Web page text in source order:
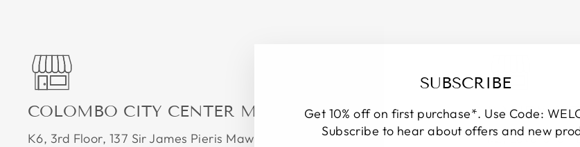
SUBSCRIBE
Get 10% off on first purchase*. Use Code:
Subscribe to hear about offers and new
COLOMBO CITY CENTER MALL
K6, 3rd Floor, 137 Sir James Pieris Mawatha, Colombo 00200
KANDY
K2, Level 3,